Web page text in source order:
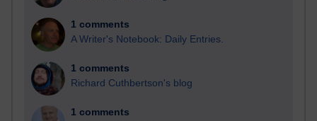
1 comments
A Writer's Notebook: Daily Entries.
1 comments
Richard Cuthbertson's blog
1 comments